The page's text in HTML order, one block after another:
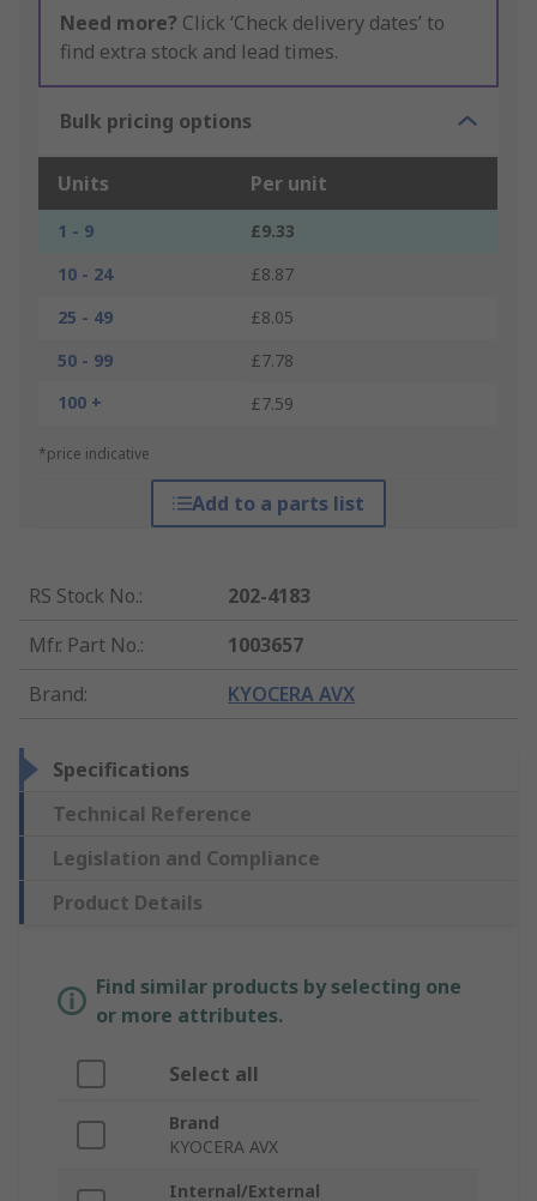
Need more? Click ‘Check delivery dates’ to
find extra stock and lead times.
Bulk pricing options
Units Per unit
1 - 9
£9.33
10 - 24
£8.87
25 - 49
£8.05
50 - 99
£7.78
100 +
£7.59
*price indicative
Add to a parts list
RS Stock No.:
202-4183
Mfr. Part No.:
1003657
Brand: KYOCERA AVX
Specifications
Technical Reference
Legislation and Compliance
Product Details
Find similar products by selecting one
or more attributes.
Select all
Brand
KYOCERA AVX
Internal/External